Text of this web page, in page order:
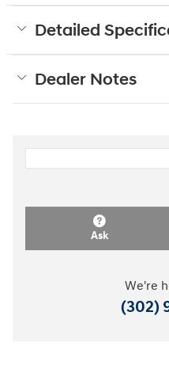
Detailed
Dealer Notes
Ask
We're
(302)